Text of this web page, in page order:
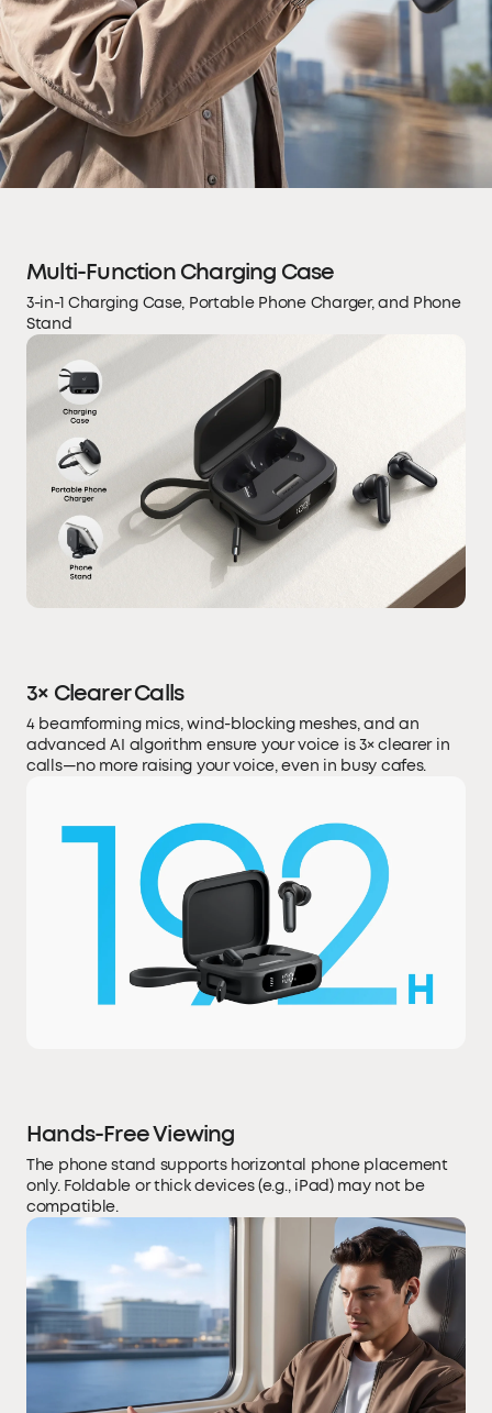
Multi-Function Charging Case
3-in-1 Charging Case, Portable Phone Charger, and Phone
Stand
3× Clearer Calls
4 beamforming mics, wind-blocking meshes, and an
advanced AI algorithm ensure your voice is 3× clearer in
calls—no more raising your voice, even in busy cafes.
Hands-Free Viewing
The phone stand supports horizontal phone placement
only. Foldable or thick devices (e.g., iPad) may not be
compatible.